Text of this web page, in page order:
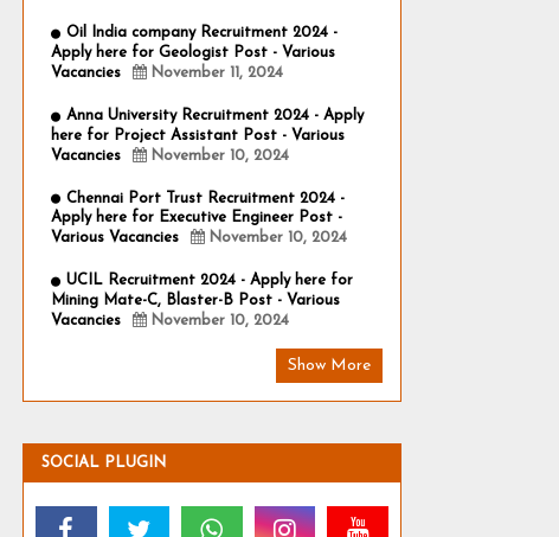
Oil India company Recruitment 2024 -
Apply here for Geologist Post - Various
Vacancies
November 11, 2024
Anna University Recruitment 2024 - Apply
here for Project Assistant Post - Various
Vacancies
November 10, 2024
Chennai Port Trust Recruitment 2024 -
Apply here for Executive Engineer Post -
Various Vacancies
November 10, 2024
UCIL Recruitment 2024 - Apply here for
Mining Mate-C, Blaster-B Post - Various
Vacancies
November 10, 2024
Show More
SOCIAL PLUGIN